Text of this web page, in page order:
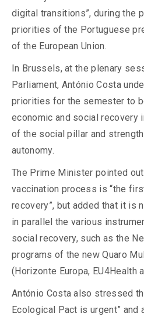
digital transitions”, during the
priorities of the Portuguese
of the European Union.
In Brussels, at the plenary
Parliament, António Costa
priorities for the semester to
economic and social recovery
of the social pillar and
autonomy.
The Prime Minister pointed
vaccination process is “the
recovery”, but added that it is
in parallel the various
social recovery, such as the
programs of the new Quaro
(Horizonte Europa, EU4Health
António Costa also stressed
Ecological Pact is urgent” and